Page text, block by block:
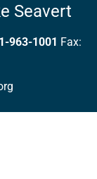
Seavert
963-1001 Fax: